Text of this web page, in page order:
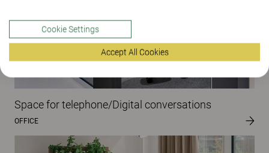
Space for telephone/Digital conversations
OFFICE
Cookie Settings
Accept All Cookies